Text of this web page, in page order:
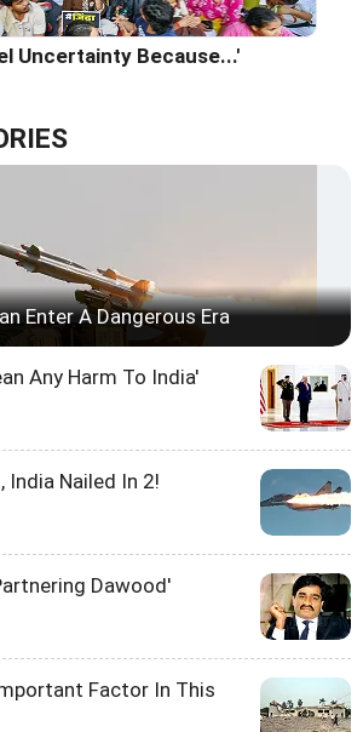
Uncertainty Because...'
Enter A Dangerous Era
Any Harm To India'
India Nailed In 2!
Dawood'
Factor In This